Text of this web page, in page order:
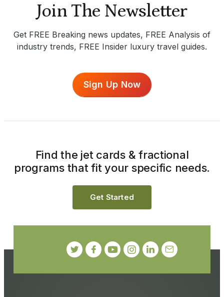
Join The Newsletter
Get FREE Breaking news updates, FREE Analysis of
industry trends, FREE Insider luxury travel guides.
Sign Up Now
Find the jet cards & fractional
programs that fit your specific needs.
Get Started